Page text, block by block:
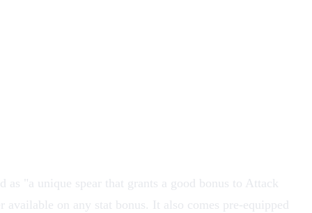
as "a unique spear that grants a good bonus to Attack
on any stat bonus. It also comes pre-equipped